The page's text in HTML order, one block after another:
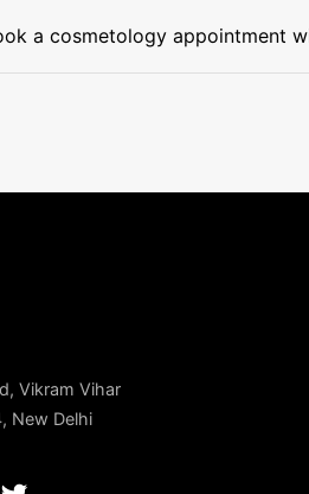
a cosmetology appointment
Vikram Vihar
New Delhi